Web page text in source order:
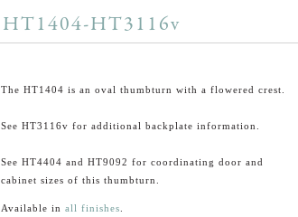
HT1404-HT3116v
The HT1404 is an oval thumbturn with a flowered crest.
See HT3116v for additional backplate information.
See HT4404 and HT9092 for coordinating door and
cabinet sizes of this thumbturn.
Available in all finishes